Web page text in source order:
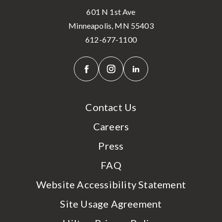
601 N 1st Ave
Minneapolis, MN 55403
612-677-1100
Contact Us
Careers
Press
FAQ
Website Accessibility Statement
Site Usage Agreement